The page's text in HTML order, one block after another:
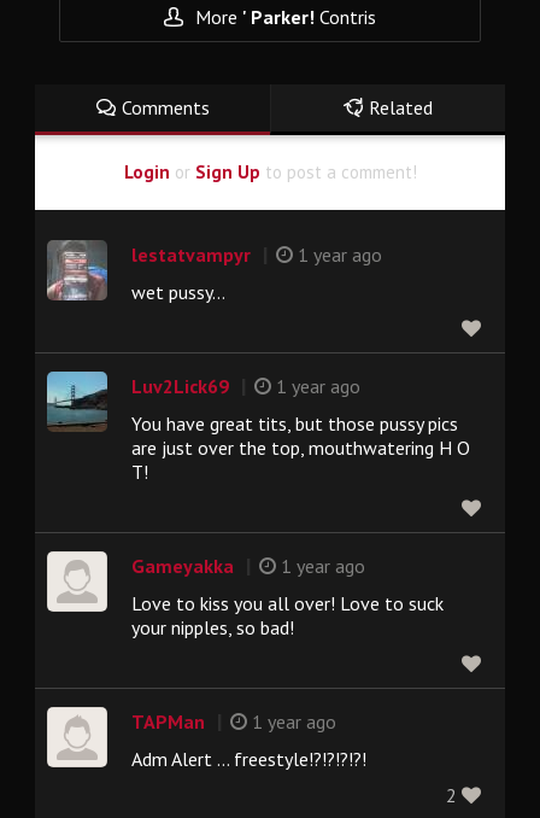
More ' Parker! Contris
Comments Related
Login or Sign Up to post a comment!
lestatvampyr
1 year ago
wet pussy...
Luv2Lick69
1 year ago
You have great tits, but those pussy pics
are just over the top, mouthwatering H O
T!
Gameyakka
1 year ago
Love to kiss you all over! Love to suck
your nipples, so bad!
TAPMan
1 year ago
Adm Alert ... freestyle!?!?!?!?!
2